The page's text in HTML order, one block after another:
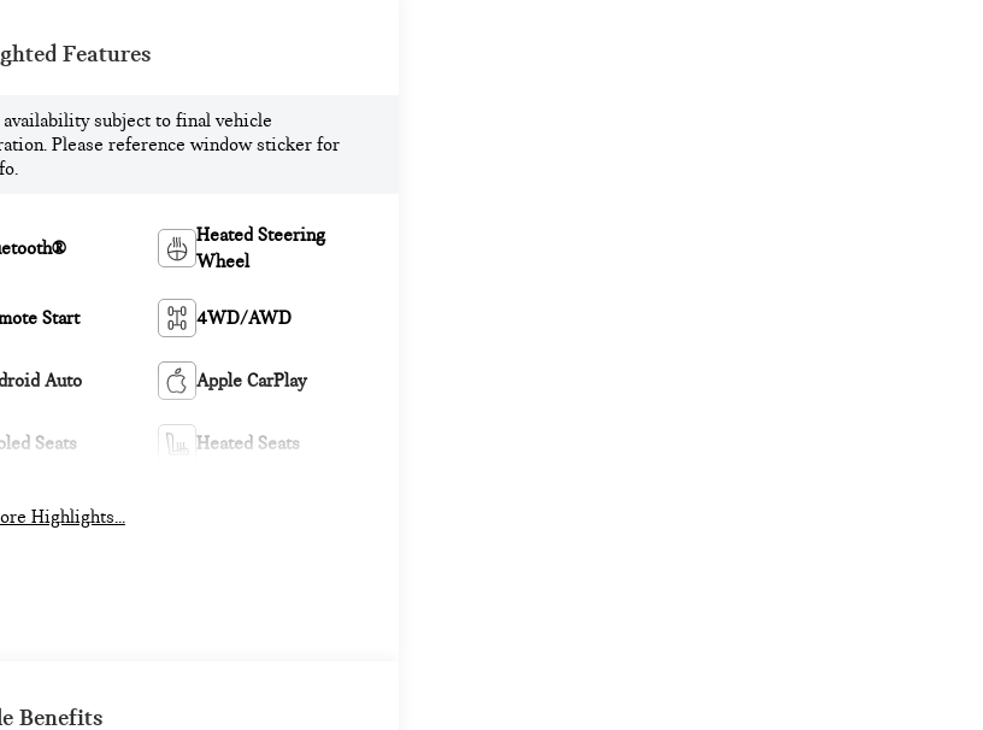
Features
availability subject to final vehicle
Please reference window sticker for
Heated Steering
Wheel
Start 4WD/AWD
Auto Apple CarPlay
Seats Heated Seats
Highlights...
Benefits